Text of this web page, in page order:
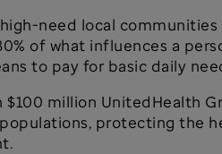
need local
of what influences a
to pay for basic daily
million UnitedHealth
protecting the